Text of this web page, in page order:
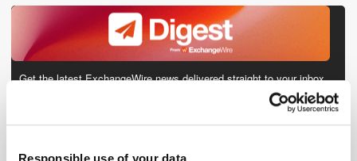
Responsible use of your data
Get the latest ExchangeWire news delivered straight to your inbox.